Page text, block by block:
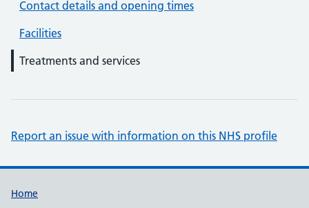
Contact details and opening times
Facilities
Treatments and services
Report an issue with information on this NHS profile
Support links
Home